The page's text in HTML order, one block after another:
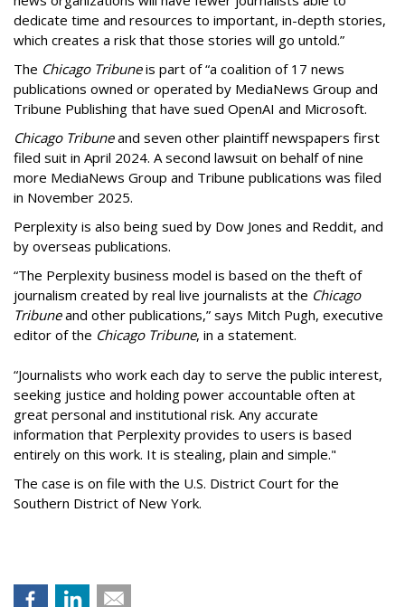
dedicate time and resources to important, in-depth stories,
which creates a risk that those stories will go untold.”
The Chicago Tribuneis part of “a coalition of 17 news
publications owned or operated by MediaNews Group and
Tribune Publishing that have sued OpenAI and Microsoft.
Chicago Tribuneand seven other plaintiff newspapers first
filed suit in April 2024. A second lawsuit on behalf of nine
more MediaNews Group and Tribune publications was filed
in November 2025.
Perplexity is also being sued by Dow Jones and Reddit, and
by overseas publications.
“The Perplexity business model is based on the theft of
journalism created by real live journalists at the Chicago
Tribuneand other publications,” says Mitch Pugh, executive
editor of the Chicago Tribune, in a statement.
“Journalists who work each day to serve the public interest,
seeking justice and holding power accountable often at
great personal and institutional risk. Any accurate
information that Perplexity provides to users is based
entirely on this work. It is stealing, plain and simple."
The case is on file with the U.S. District Court for the
Southern District of New York.